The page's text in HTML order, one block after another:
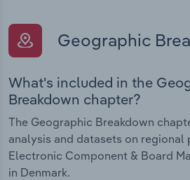
Geographic
What's included in the
Breakdown chapter?
The Geographic Breakdown
analysis and datasets on
Electronic Component & Board
in Denmark.